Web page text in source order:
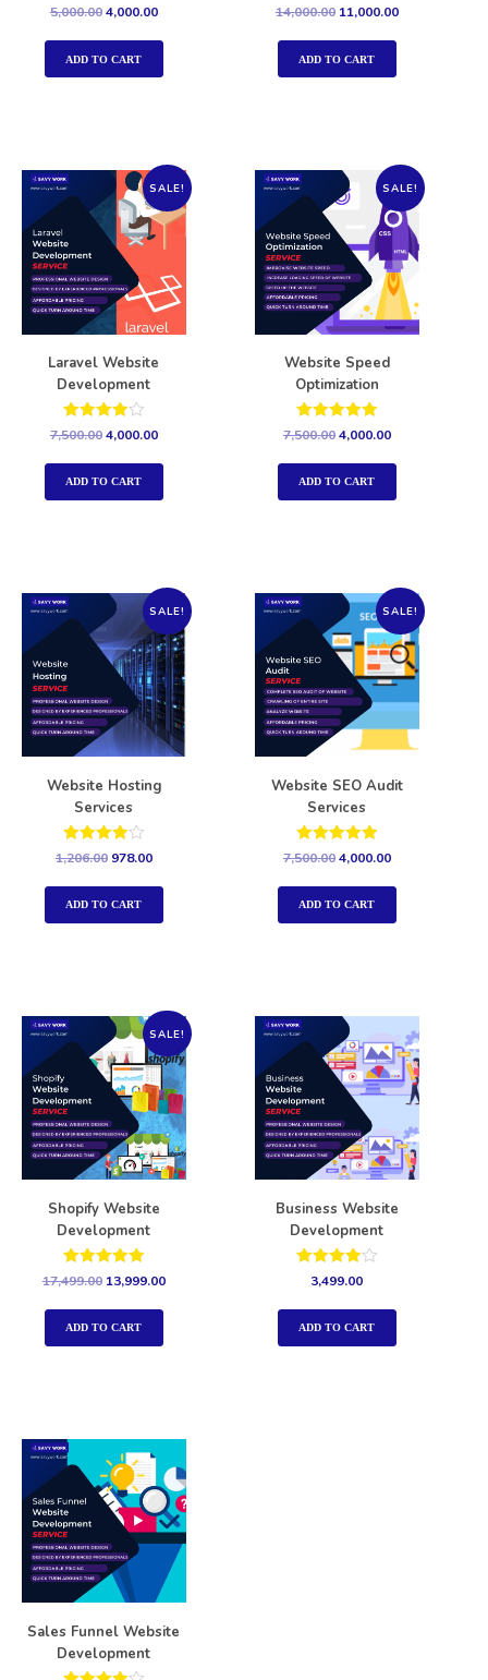
Rated
5.00
out of 5
5,000.004,000.00
ADD TO CART
Rated
out of 5
14,000.00 11,000.00
ADD TO CART
SALE!
Laravel Website
Development
Rated
out of 5
7,500.004,000.00
ADD TO CART
SALE!
Website Speed
Optimization
Rated
5.00
out of 5
7,500.004,000.00
ADD TO CART
SALE!
Website Hosting
Services
Rated
out of 5
1,206.00 978.00
ADD TO CART
SALE!
Website SEO Audit
Services
Rated
5.00
out of 5
7,500.004,000.00
ADD TO CART
SALE!
Shopify Website
Development
Rated
out of 5
17,499.00 13,999.00
ADD TO CART
Business Website
Development
Rated
4.00
out of 5
3,499.00
ADD TO CART
Sales Funnel Website
Development